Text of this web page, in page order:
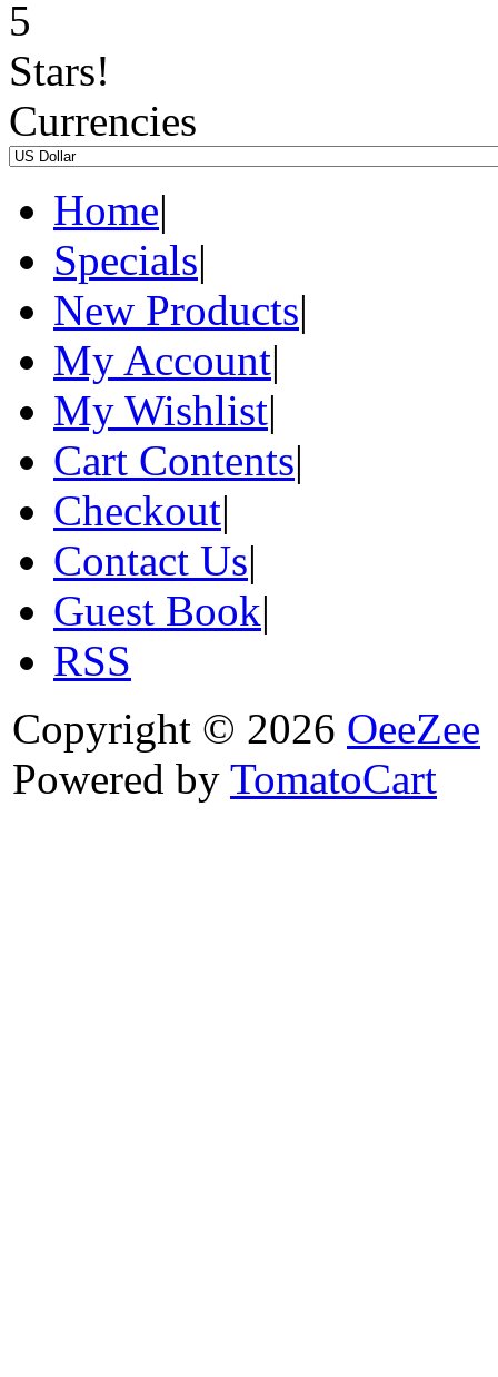
Currencies
Home|
Specials|
New Products|
My Account|
My Wishlist|
Cart Contents|
Checkout|
Contact Us|
Guest Book|
RSS
Copyright © 2026 OeeZee
Powered by TomatoCart